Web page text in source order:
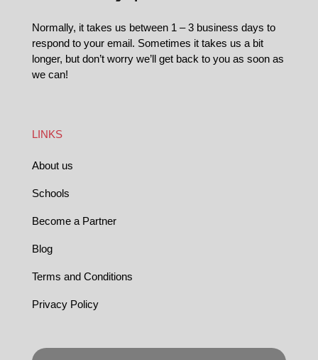
Normally, it takes us between 1 – 3 business days to
respond to your email. Sometimes it takes us a bit
longer, but don’t worry we’ll get back to you as soon as
we can!
LINKS
About us
Schools
Become a Partner
Blog
Terms and Conditions
Privacy Policy